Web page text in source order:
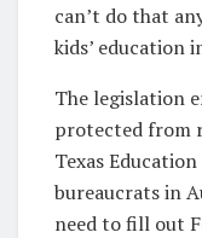
can’t do that
kids’ education
The legislation
protected from
Texas
bureaucrats in
need to fill out